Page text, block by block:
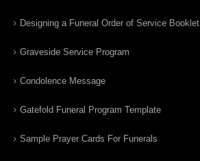
Designing a Funeral Order of Service Booklet
Graveside Service Program
Condolence Message
Gatefold Funeral Program Template
Sample Prayer Cards For Funerals